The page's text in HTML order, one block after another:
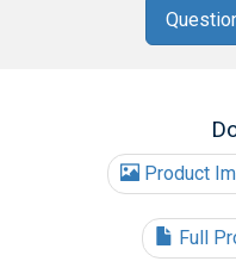
Product
Full